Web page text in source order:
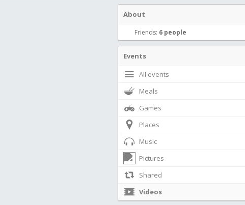
About
Friends: 6 people
Events
All events
Meals
Games
Places
Music
Pictures
Shared
Videos